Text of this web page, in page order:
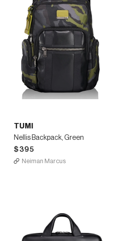
TUMI
Nellis Backpack, Green
$395
Neiman Marcus